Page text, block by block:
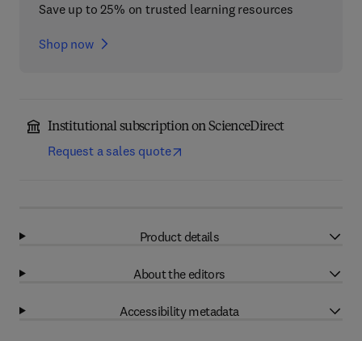
Save up to 25% on trusted learning resources
Shop now
Institutional subscription on ScienceDirect
Request a sales quote
Product details
About the editors
Accessibility metadata